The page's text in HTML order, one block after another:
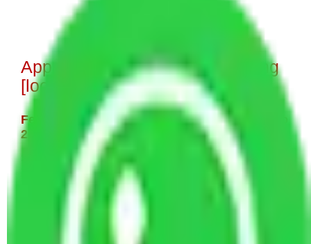
Approximate Charges for Moving
[location]
Few Household Items Moving Cost - 8,000 to
22,000 INR Approx
Single bed, Washing Machine, or Fridge Few Kitchen
Items, 2-4 Carton.
1 BHK House Moving Cost 15,000 - 30,000
INR Approx
1 Double or Single Bed, 1 Fridge, 1 Washing